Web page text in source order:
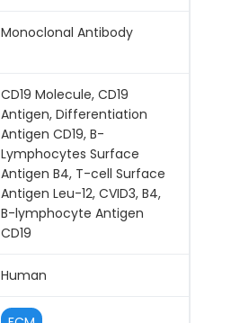
Monoclonal Antibody
CD19 Molecule, CD19
Antigen, Differentiation
Antigen CD19, B-
Lymphocytes Surface
Antigen B4, T-cell Surface
Antigen Leu-12, CVID3, B4,
B-lymphocyte Antigen
CD19
Human